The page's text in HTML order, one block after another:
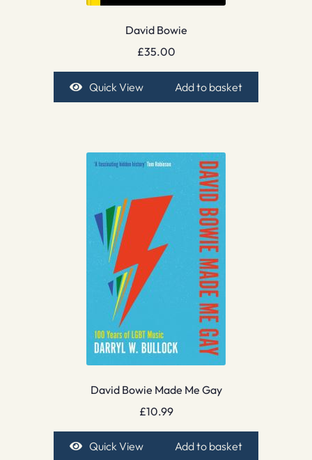
David Bowie
£35.00
Quick View Add to basket
David Bowie Made Me Gay
£10.99
Quick View Add to basket